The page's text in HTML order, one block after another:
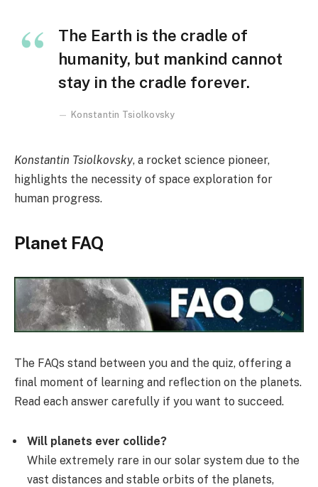
The Earth is the cradle of
humanity, but mankind cannot
stay in the cradle forever.
Konstantin Tsiolkovsky
Konstantin Tsiolkovsky, a rocket science pioneer,
highlights the necessity of space exploration for
human progress.
Planet FAQ
The FAQs stand between you and the quiz, offering a
final moment of learning and reflection on the planets.
Read each answer carefully if you want to succeed.
Will planets ever collide?
While extremely rare in our solar system due to the
vast distances and stable orbits of the planets,